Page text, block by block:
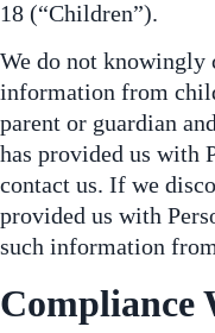
18 (“Children”).
We do not
information from
parent or guardian
has provided us with
contact us. If we
provided us with
such information
Compliance